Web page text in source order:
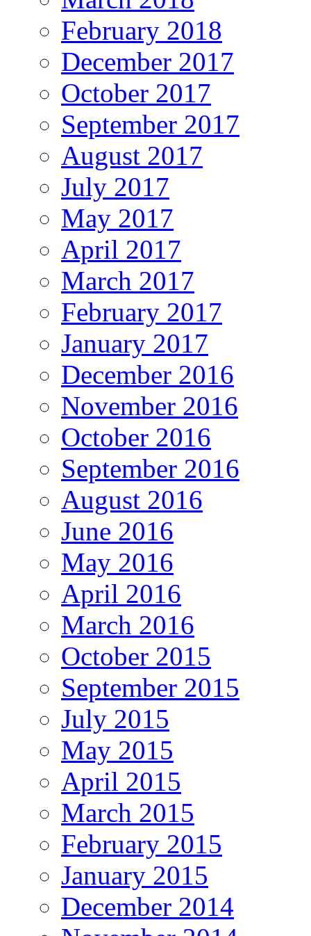
February 2018
December 2017
October 2017
September 2017
August 2017
July 2017
May 2017
April 2017
March 2017
February 2017
January 2017
December 2016
November 2016
October 2016
September 2016
August 2016
June 2016
May 2016
April 2016
March 2016
October 2015
September 2015
July 2015
May 2015
April 2015
March 2015
February 2015
January 2015
December 2014